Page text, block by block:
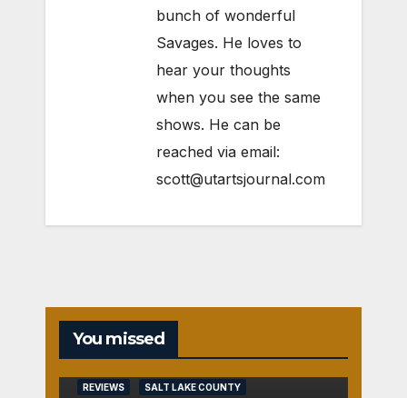
bunch of wonderful
Savages. He loves to
hear your thoughts
when you see the same
shows. He can be
reached via email:
scott@utartsjournal.com
You missed
REVIEWS SALT LAKE COUNTY